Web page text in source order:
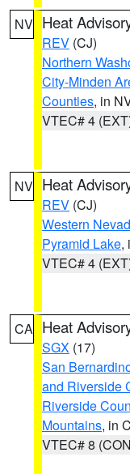
NV Heat
REV (CJ)
Northern
City-Minden
Counties, in
VTEC# 4
NV Heat
REV (CJ)
Western
Pyramid Lake,
VTEC# 4
CA Heat
SGX (17)
San
and Riverside
Riverside
Mountains, in
VTEC# 8